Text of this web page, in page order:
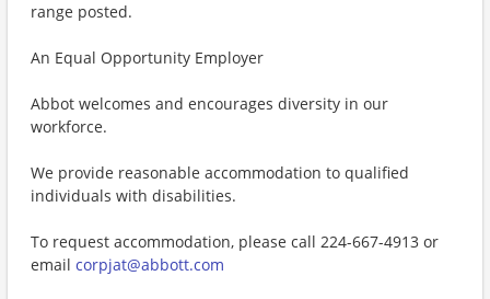
range posted.
An Equal Opportunity Employer
Abbot welcomes and encourages diversity in our
workforce.
We provide reasonable accommodation to qualified
individuals with disabilities.
To request accommodation, please call 224-667-4913 or
email corpjat@abbott.com